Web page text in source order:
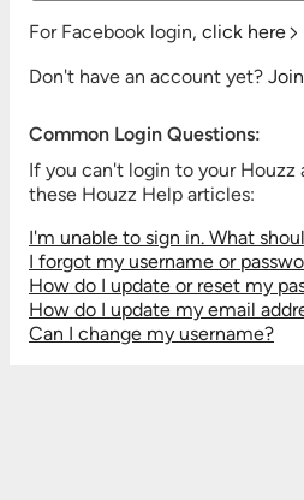
For Facebook login, click here
Don't have an account yet?
Common Login Questions:
If you can't login to your
these Houzz Help articles:
I'm unable to sign in. What
I forgot my username or
How do I update or reset my
How do I update my email
Can I change my username?